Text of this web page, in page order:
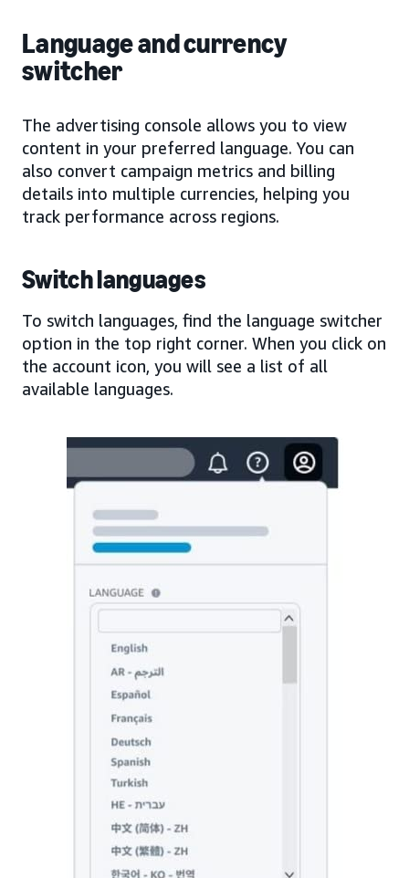
Language and currency
switcher
The advertising console allows you to view
content in your preferred language. You can
also convert campaign metrics and billing
details into multiple currencies, helping you
track performance across regions.
Switch languages
To switch languages, find the language switcher
option in the top right corner. When you click on
the account icon, you will see a list of all
available languages.